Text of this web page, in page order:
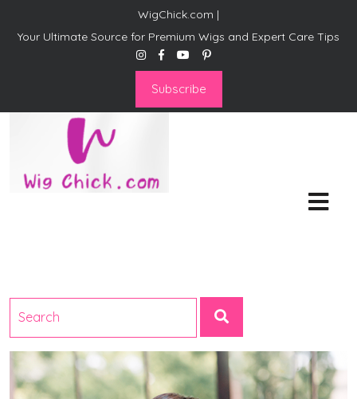
WigChick.com |
Your Ultimate Source for Premium Wigs and Expert Care Tips
Subscribe